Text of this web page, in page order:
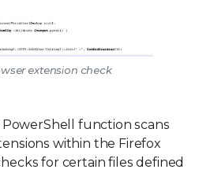
extension check
function scans
within the Firefox
for certain files defined